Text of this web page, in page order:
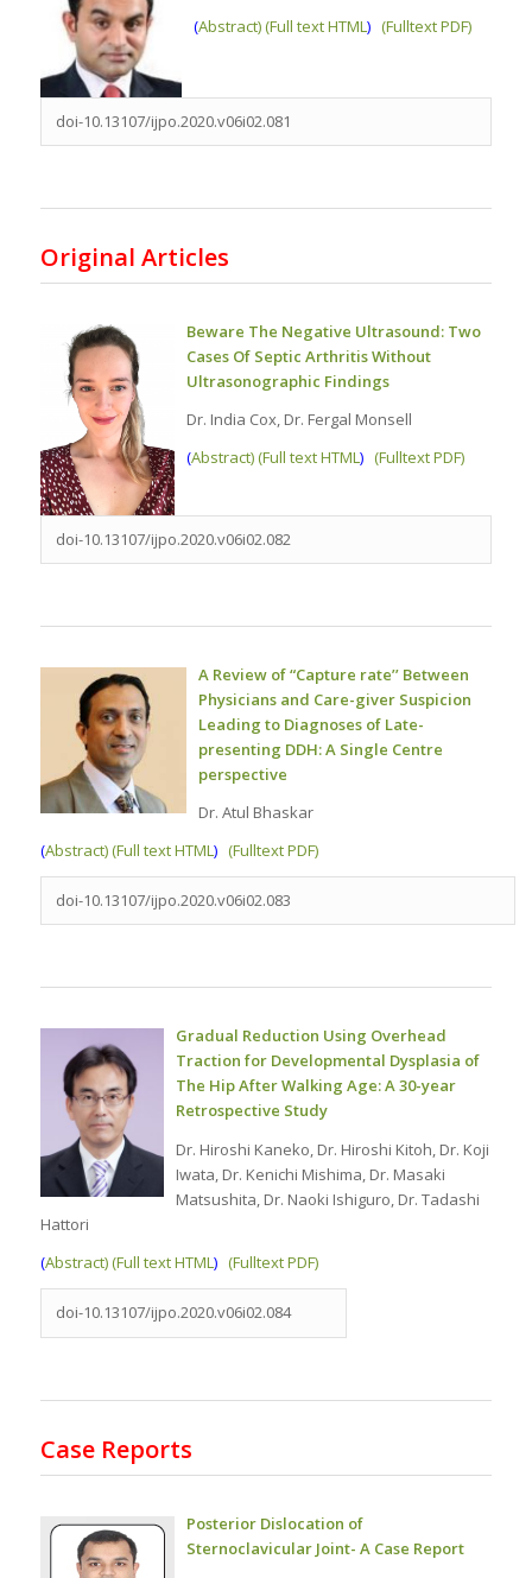
(Abstract) (Full text HTML) (Fulltext PDF)
doi-10.13107/ijpo.2020.v06i02.081
Original Articles
Beware The Negative Ultrasound: Two
Cases Of Septic Arthritis Without
Ultrasonographic Findings
Dr. India Cox, Dr. Fergal Monsell
(Abstract) (Full text HTML) (Fulltext PDF)
doi-10.13107/ijpo.2020.v06i02.082
A Review of “Capture rate’’ Between
Physicians and Care-giver Suspicion
Leading to Diagnoses of Late-
presenting DDH: A Single Centre
perspective
Dr. Atul Bhaskar
(Abstract) (Full text HTML) (Fulltext PDF)
doi-10.13107/ijpo.2020.v06i02.083
Gradual Reduction Using Overhead
Traction for Developmental Dysplasia of
The Hip After Walking Age: A 30-year
Retrospective Study
Dr. Hiroshi Kaneko, Dr. Hiroshi Kitoh, Dr. Koji
Iwata, Dr. Kenichi Mishima, Dr. Masaki
Matsushita, Dr. Naoki Ishiguro, Dr. Tadashi
Hattori
(Abstract) (Full text HTML ) (Fulltext PDF)
doi-10.13107/ijpo.2020.v06i02.084
Case Reports
Posterior Dislocation of
Sternoclavicular Joint- A Case Report